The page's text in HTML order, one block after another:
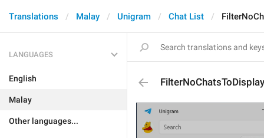
Translations Malay Unigram Chat List
LANGUAGES
English
Malay
Other languages...